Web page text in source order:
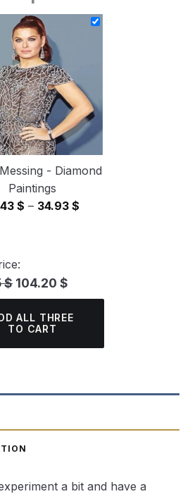
14.43 $
- Diamond
Paintings
$ – 34.93 $Price
$ 104.20 $
ALL THREE
TO CART
a bit and have a